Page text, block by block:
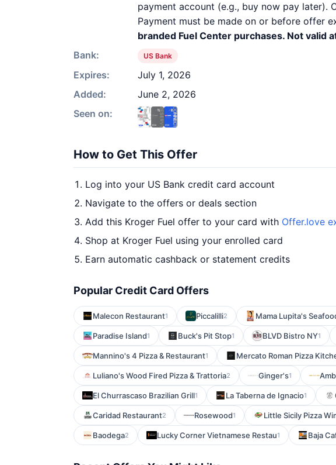
payment account (e.g., buy now pay later).
Payment must be made on or before offer
branded Fuel Center purchases. Not valid
Bank:
US Bank
Expires:
July 1, 2026
Added:
June 2, 2026
Seen on:
How to Get This Offer
Log into your US Bank credit card account
Navigate to the offers or deals section
Add this Kroger Fuel offer to your card with Offer.love
Shop at Kroger Fuel using your enrolled card
Earn automatic cashback or statement credits
Popular Credit Card Offers
Malecon Restaurant1 Piccalilli2 Mama Lupita's
Paradise Island1 Buck's Pit Stop1 BLVD Bistro NY1
Mannino's 4 Pizza & Restaurant1 Mercato Roman Pizza
Luliano's Wood Fired Pizza & Trattoria2 Ginger's1
El Churrascaso Brazilian Grill1 La Taberna de Ignacio1
Caridad Restaurant2 Rosewood1 Little Sicily Pizza
Baodega2 Lucky Corner Vietnamese Restau1 Baja